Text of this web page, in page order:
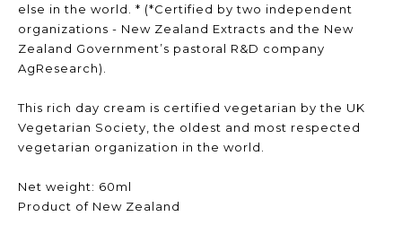
else in the world. * (*Certified by two independent
organizations - New Zealand Extracts and the New
Zealand Government’s pastoral R&D company
AgResearch).
This rich day cream is certified vegetarian by the UK
Vegetarian Society, the oldest and most respected
vegetarian organization in the world.
Net weight: 60ml
Product of New Zealand